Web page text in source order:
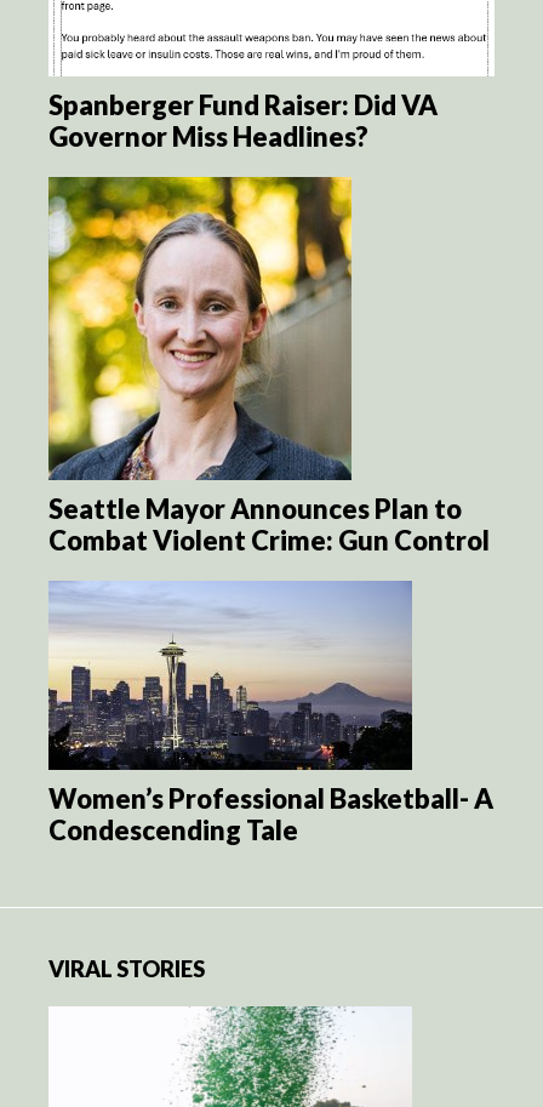
Spanberger Fund Raiser: Did VA
Governor Miss Headlines?
Seattle Mayor Announces Plan to
Combat Violent Crime: Gun Control
Women’s Professional Basketball- A
Condescending Tale
VIRAL STORIES